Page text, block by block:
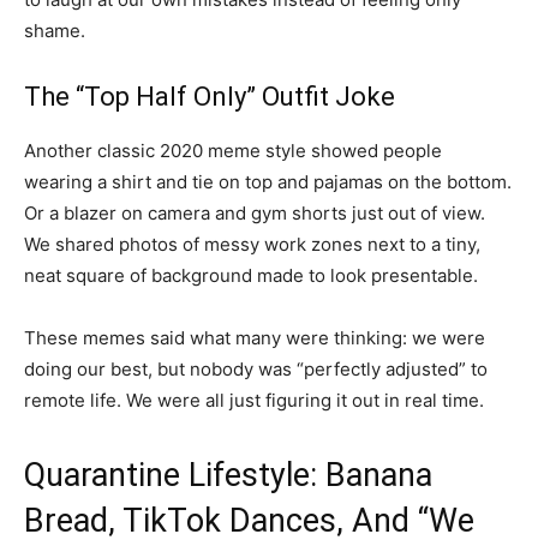
shame.
The “Top Half Only” Outfit Joke
Another classic 2020 meme style showed people
wearing a shirt and tie on top and pajamas on the bottom.
Or a blazer on camera and gym shorts just out of view.
We shared photos of messy work zones next to a tiny,
neat square of background made to look presentable.
These memes said what many were thinking: we were
doing our best, but nobody was “perfectly adjusted” to
remote life. We were all just figuring it out in real time.
Quarantine Lifestyle: Banana
Bread, TikTok Dances, And “We